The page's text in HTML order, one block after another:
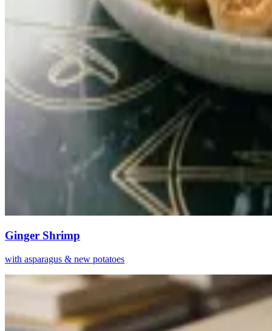
Ginger Shrimp
with asparagus & new potatoes